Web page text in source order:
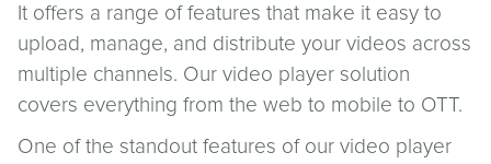
It offers a range of features that make it easy to
upload, manage, and distribute your videos across
multiple channels. Our video player solution
covers everything from the web to mobile to OTT.
One of the standout features of our video player